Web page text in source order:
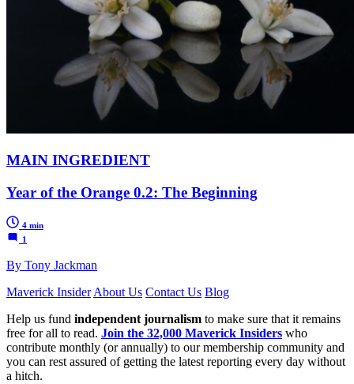
MAIN INGREDIENT
Year of the Orange 0.2: The Beginning
4 min
1
By Tony Jackman
Maverick Insider About Us Contact Us Blog
Help us fund independent journalism to make sure that it remains
free for all to read. Join the 32,000 Maverick Insiders who
contribute monthly (or annually) to our membership community and
you can rest assured of getting the latest reporting every day without
a hitch.